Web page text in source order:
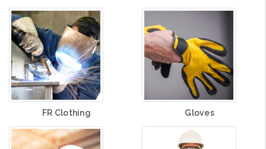
FR Clothing Gloves